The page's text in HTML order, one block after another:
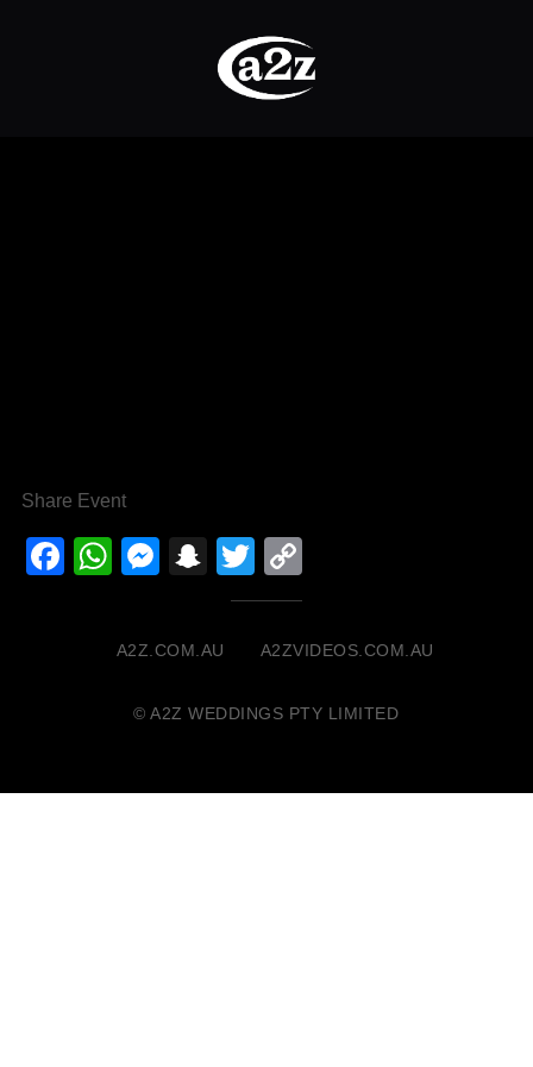
Share Event
Facebook
WhatsApp
Messenger
Snapchat
Twitter
Copy
Link
A2Z.COM.AU A2ZVIDEOS.COM.AU
© A2Z WEDDINGS PTY LIMITED